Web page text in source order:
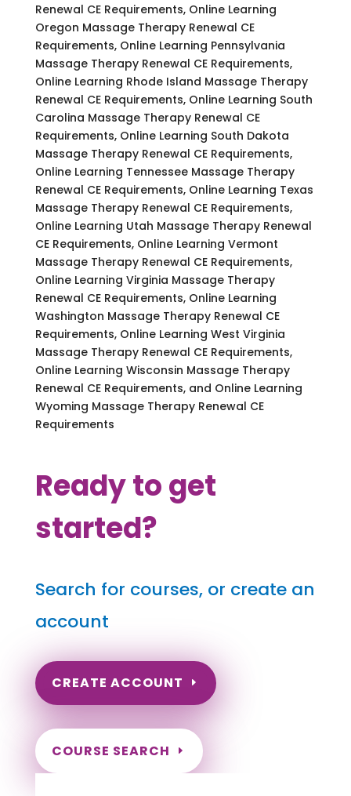
Renewal CE Requirements, Online Learning
Oregon Massage Therapy Renewal CE
Requirements, Online Learning Pennsylvania
Massage Therapy Renewal CE Requirements,
Online Learning Rhode Island Massage Therapy
Renewal CE Requirements, Online Learning South
Carolina Massage Therapy Renewal CE
Requirements, Online Learning South Dakota
Massage Therapy Renewal CE Requirements,
Online Learning Tennessee Massage Therapy
Renewal CE Requirements, Online Learning Texas
Massage Therapy Renewal CE Requirements,
Online Learning Utah Massage Therapy Renewal
CE Requirements, Online Learning Vermont
Massage Therapy Renewal CE Requirements,
Online Learning Virginia Massage Therapy
Renewal CE Requirements, Online Learning
Washington Massage Therapy Renewal CE
Requirements, Online Learning West Virginia
Massage Therapy Renewal CE Requirements,
Online Learning Wisconsin Massage Therapy
Renewal CE Requirements, and Online Learning
Wyoming Massage Therapy Renewal CE
Requirements
Ready to get
started?
Search for courses, or create an
account
CREATE ACCOUNT
COURSE SEARCH
Missouri Massage Continuing Education for